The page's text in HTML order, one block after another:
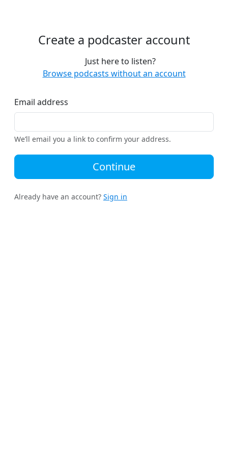
Create a podcaster account
Just here to listen?
Browse podcasts without an account
Email address
We’ll email you a link to confirm your address.
Continue
Already have an account? Sign in